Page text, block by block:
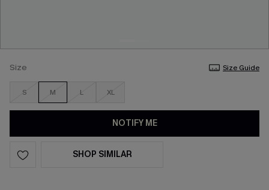
Size Size Guide
S M L XL
NOTIFY ME
SHOP SIMILAR